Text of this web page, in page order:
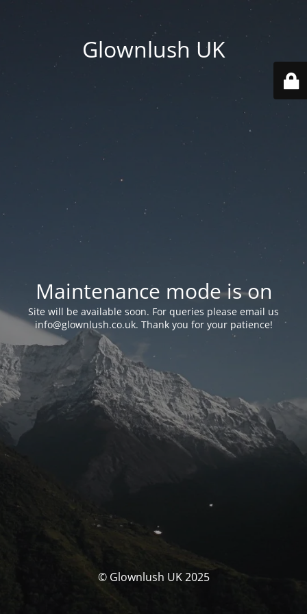
Glownlush UK
Maintenance mode is on
Site will be available soon. For queries please email us
info@glownlush.co.uk. Thank you for your patience!
© Glownlush UK 2025